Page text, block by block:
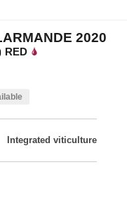
2020
RED
Integrated viticulture